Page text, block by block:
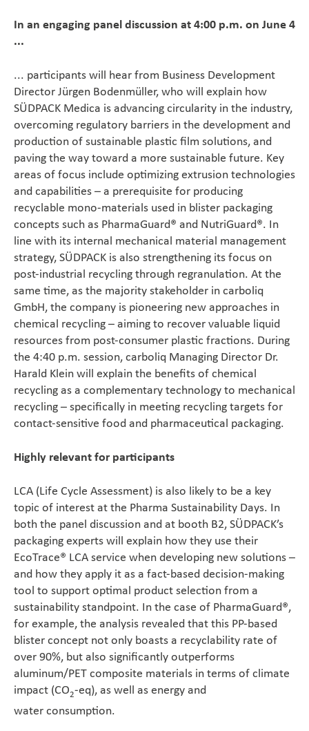
In an engaging panel discussion at 4:00 p.m. on June 4
...
... participants will hear from Business Development
Director Jürgen Bodenmüller, who will explain how
SÜDPACK Medica is advancing circularity in the industry,
overcoming regulatory barriers in the development and
production of sustainable plastic film solutions, and
paving the way toward a more sustainable future. Key
areas of focus include optimizing extrusion technologies
and capabilities – a prerequisite for producing
recyclable mono-materials used in blister packaging
concepts such as PharmaGuard® and NutriGuard®. In
line with its internal mechanical material management
strategy, SÜDPACK is also strengthening its focus on
post-industrial recycling through regranulation. At the
same time, as the majority stakeholder in carboliq
GmbH, the company is pioneering new approaches in
chemical recycling – aiming to recover valuable liquid
resources from post-consumer plastic fractions. During
the 4:40 p.m. session, carboliq Managing Director Dr.
Harald Klein will explain the benefits of chemical
recycling as a complementary technology to mechanical
recycling – specifically in meeting recycling targets for
contact-sensitive food and pharmaceutical packaging.
Highly relevant for participants
LCA (Life Cycle Assessment) is also likely to be a key
topic of interest at the Pharma Sustainability Days. In
both the panel discussion and at booth B2, SÜDPACK’s
packaging experts will explain how they use their
EcoTrace® LCA service when developing new solutions –
and how they apply it as a fact-based decision-making
tool to support optimal product selection from a
sustainability standpoint. In the case of PharmaGuard®,
for example, the analysis revealed that this PP-based
blister concept not only boasts a recyclability rate of
over 90%, but also significantly outperforms
aluminum/PET composite materials in terms of climate
impact (CO2-eq), as well as energy and
water consumption.